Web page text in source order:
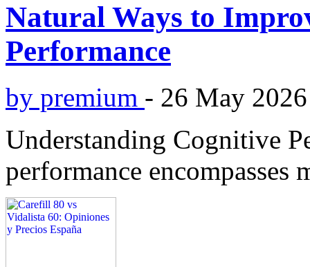
Natural Ways to
Performance
by premium - 26 May 2026
Understanding Cognitive
performance